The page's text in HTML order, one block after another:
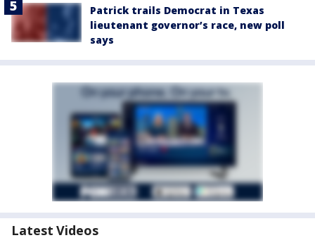
Patrick trails Democrat in Texas
lieutenant governor’s race, new poll
says
Latest Videos